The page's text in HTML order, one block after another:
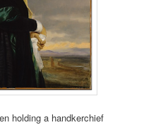
holding a handkerchief